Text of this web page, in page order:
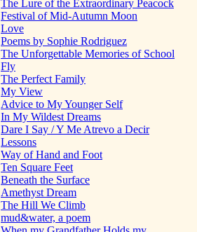
The Lure of the Extraordinary Peacock
Festival of Mid-Autumn Moon
Love
Poems by Sophie Rodriguez
The Unforgettable Memories of School
Fly
The Perfect Family
My View
Advice to My Younger Self
In My Wildest Dreams
Dare I Say / Y Me Atrevo a Decir
Lessons
Way of Hand and Foot
Ten Square Feet
Beneath the Surface
Amethyst Dream
The Hill We Climb
mud&water, a poem